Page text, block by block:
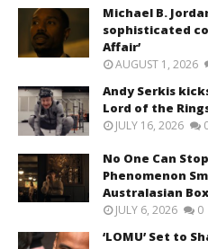
Michael B.
sophisticated
Affair’
AUGUST 1, 2026
Andy Serkis
Lord of the
JULY 16, 2026
No One Can
Phenomenon
Australasian
JULY 6, 2026 0
‘LOMU’ Set to